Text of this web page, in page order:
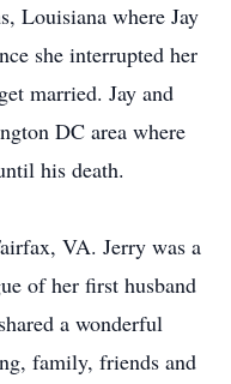
Louisiana where Jay
she interrupted her
married. Jay and
DC area where
his death.
VA. Jerry was a
of her first husband
a wonderful
family, friends and